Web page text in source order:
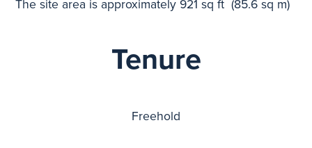
The site area is approximately 921 sq ft (85.6 sq m)
Tenure
Freehold